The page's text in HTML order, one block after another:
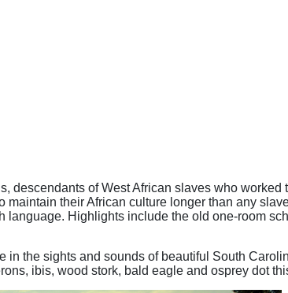
descendants of West African slaves who
maintain their African culture longer than any
language. Highlights include the old one-room
in the sights and sounds of beautiful South
ibis, wood stork, bald eagle and osprey dot